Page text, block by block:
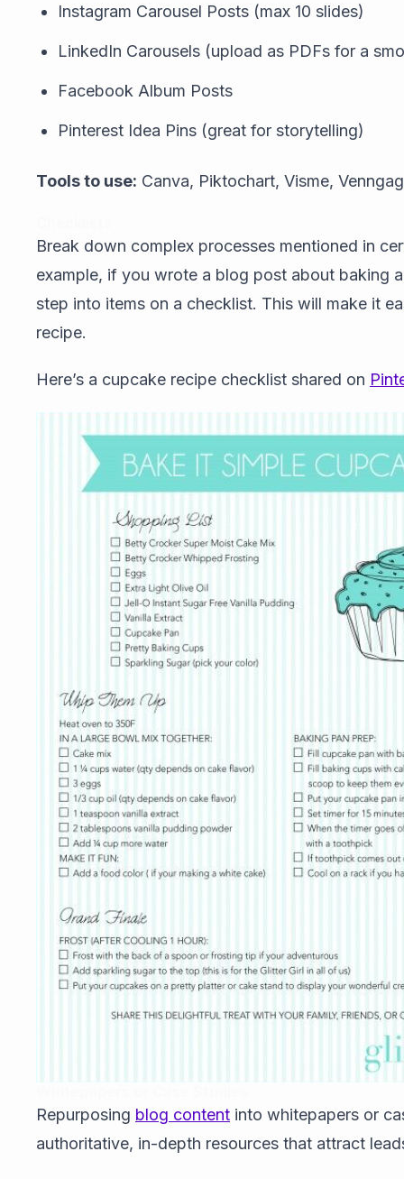
Instagram Carousel Posts (max 10 slides)
LinkedIn Carousels (upload as PDFs for a
Facebook Album Posts
Pinterest Idea Pins (great for storytelling)
Tools to use: Canva, Piktochart, Visme,
Break down complex processes mentioned in
example, if you wrote a blog post about baking
step into items on a checklist. This will make it
recipe.
Here’s a cupcake recipe checklist shared on
Repurposing blog content into whitepapers or
authoritative, in-depth resources that attract